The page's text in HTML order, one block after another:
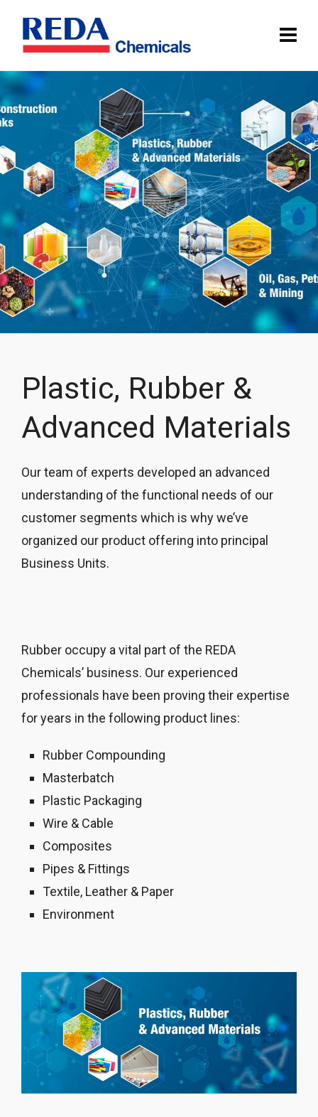
Plastic, Rubber &
Advanced Materials
Our team of experts developed an advanced
understanding of the functional needs of our
customer segments which is why we’ve
organized our product offering into principal
Business Units.
Rubber occupy a vital part of the REDA
Chemicals’ business. Our experienced
professionals have been proving their expertise
for years in the following product lines:
Rubber Compounding
Masterbatch
Plastic Packaging
Wire & Cable
Composites
Pipes & Fittings
Textile, Leather & Paper
Environment